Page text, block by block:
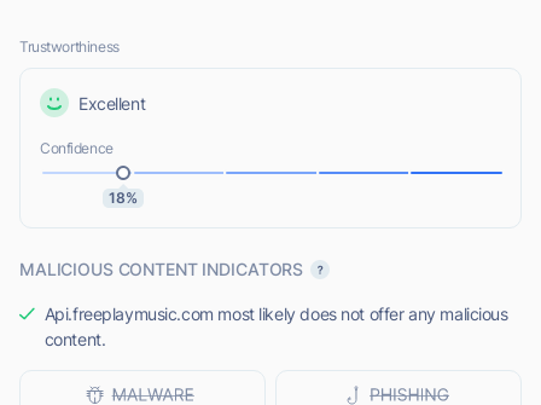
Trustworthiness
Excellent
Confidence
18%
MALICIOUS CONTENT INDICATORS
Api.freeplaymusic.com most likely does not offer any malicious
content.